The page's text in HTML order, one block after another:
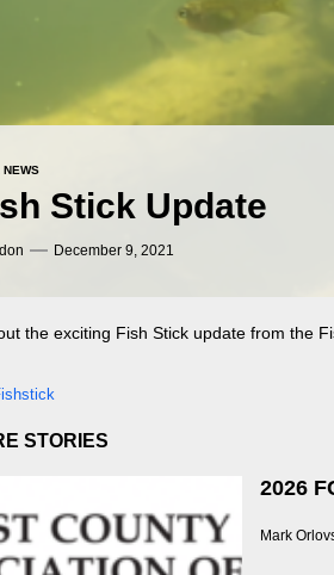
NEWS
Stick Update
December 9, 2021
the exciting Fish Stick update from the
STORIES
2026
Mark